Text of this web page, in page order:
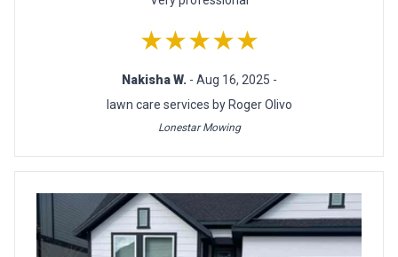
★★★★★
Nakisha W. - Aug 16, 2025 -
lawn care services by Roger Olivo
Lonestar Mowing